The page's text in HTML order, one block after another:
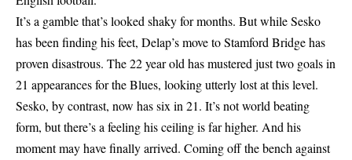
It’s a gamble that’s looked shaky for months. But while Sesko
has been finding his feet, Delap’s move to Stamford Bridge has
proven disastrous. The 22 year old has mustered just two goals in
21 appearances for the Blues, looking utterly lost at this level.
Sesko, by contrast, now has six in 21. It’s not world beating
form, but there’s a feeling his ceiling is far higher. And his
moment may have finally arrived. Coming off the bench against